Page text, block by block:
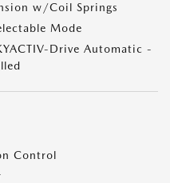
w/Coil Springs
Mode
Drive Automatic -
Control